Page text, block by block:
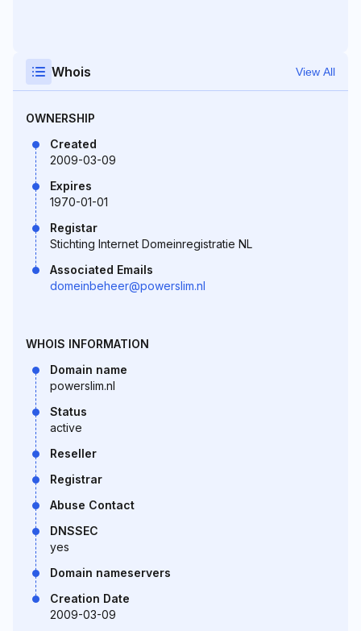
Whois View All
OWNERSHIP
Created
2009-03-09
Expires
1970-01-01
Registar
Stichting Internet Domeinregistratie NL
Associated Emails
domeinbeheer@powerslim.nl
WHOIS INFORMATION
Domain name
powerslim.nl
Status
active
Reseller
Registrar
Abuse Contact
DNSSEC
yes
Domain nameservers
Creation Date
2009-03-09